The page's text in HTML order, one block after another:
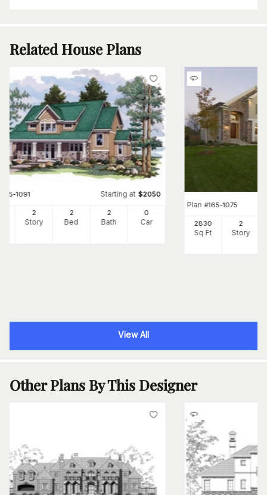
Related House Plans
165-1091 Starting at $2050
2
Story
2
Bed
2
Bath
0
Car
Plan #165-1075
2830
Sq Ft
2
Story
View All
Other Plans By This Designer